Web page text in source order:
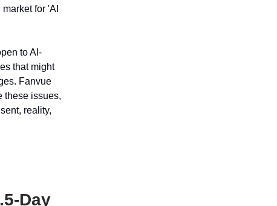
for 'AI
to AI-
that might
Fanvue
these issues,
reality,
Day